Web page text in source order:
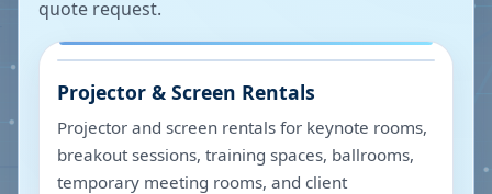
quote request.
Projector & Screen Rentals
Projector and screen rentals for keynote rooms,
breakout sessions, training spaces, ballrooms,
temporary meeting rooms, and client